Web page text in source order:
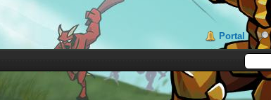
Portal